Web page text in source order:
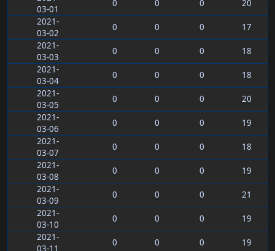
03-01
0 0 0
20
2021-
03-02
0 0 0
17
2021-
03-03
0 0 0
18
2021-
03-04
0 0 0
18
2021-
03-05
0 0 0
20
2021-
03-06
0 0 0
19
2021-
03-07
0 0 0
18
2021-
03-08
0 0 0
19
2021-
03-09
0 0 0
21
2021-
03-10
0 0 0
19
2021-
03-11
0 0 0
19